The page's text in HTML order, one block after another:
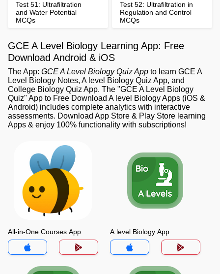
Test 51: Ultrafiltration
and Water Potential
MCQs
Test 52: Ultrafiltration in
Regulation and Control
MCQs
GCE A Level Biology Learning App: Free
Download Android & iOS
The App: GCE A Level Biology Quiz App to learn GCE A
Level Biology Notes, A level Biology Quiz App, and
College Biology Quiz App. The "GCE A Level Biology
Quiz" App to Free Download A level Biology Apps (iOS &
Android) includes complete analytics with interactive
assessments. Download App Store & Play Store learning
Apps & enjoy 100% functionality with subscriptions!
All-in-One Courses App A level Biology App